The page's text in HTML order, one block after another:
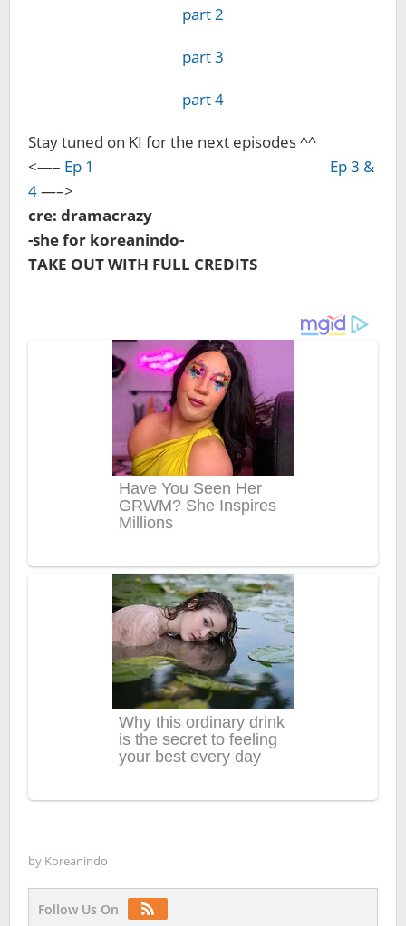
part 2
part 3
part 4
Stay tuned on KI for the next episodes ^^
<—– Ep 1
Ep 3 &
4—–>
cre: dramacrazy
-she for koreanindo-
TAKE OUT WITH FULL CREDITS
by Koreanindo
Follow Us On